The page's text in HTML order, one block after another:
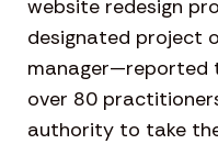
website redesign
designated project
manager—reported
over 80
authority to take